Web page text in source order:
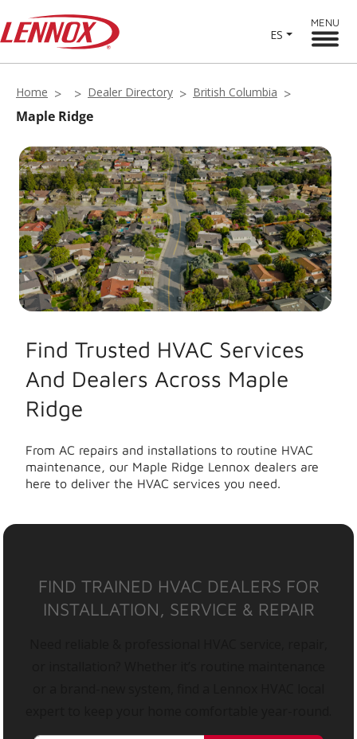
ES
MENU
Home Dealer Directory British Columbia
Maple Ridge
Find Trusted HVAC Services
And Dealers Across Maple
Ridge
From AC repairs and installations to routine HVAC
maintenance, our Maple Ridge Lennox dealers are
here to deliver the HVAC services you need.
FIND TRAINED HVAC DEALERS FOR
INSTALLATION, SERVICE & REPAIR